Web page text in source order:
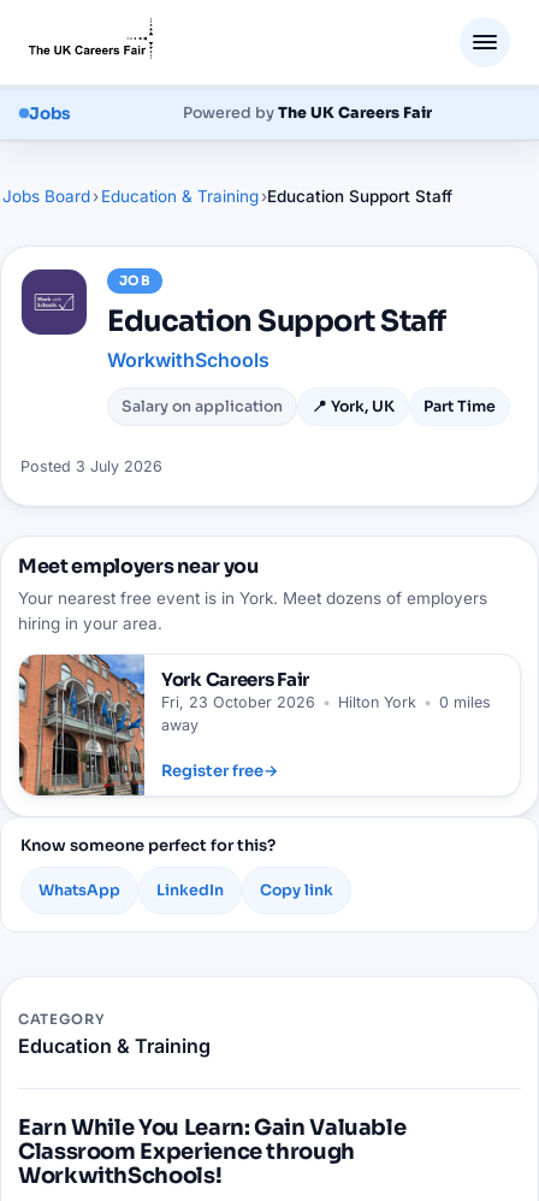
Jobs Powered byThe UK Careers Fair
Jobs Board›Education & Training›Education Support Staff
JOB
Education Support Staff
WorkwithSchools
Salary on application 📍 York, UK Part Time
Posted 3 July 2026
CATEGORY
Education & Training
Earn While You Learn: Gain Valuable
Classroom Experience through
WorkwithSchools!
Meet employers near you
Your nearest free event is in York. Meet dozens of employers
hiring in your area.
YorkCareers Fair
Fri, 23 October 2026 • Hilton York • 0 miles
away
Register free→
Know someone perfect for this?
WhatsApp LinkedIn Copy link